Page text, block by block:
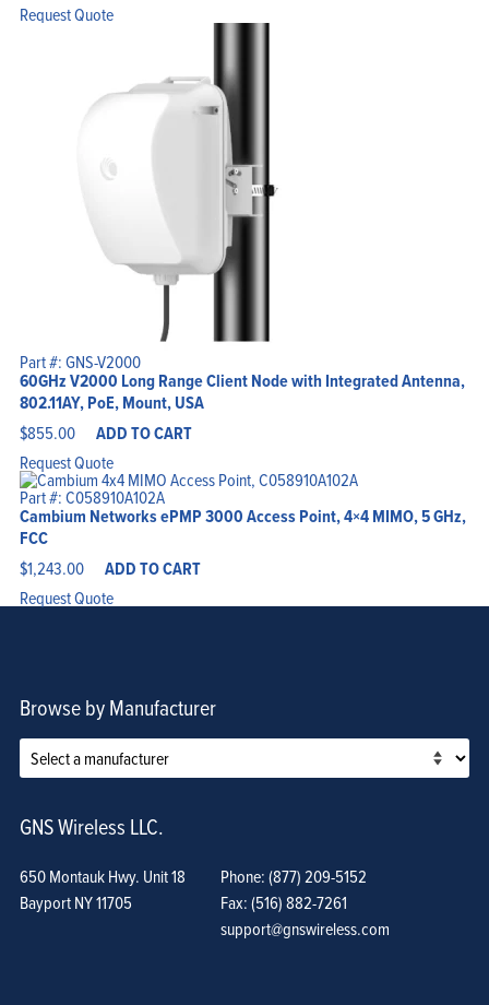
Request Quote
Part #: GNS-V2000
60GHz V2000 Long Range Client Node with Integrated Antenna,
802.11AY, PoE, Mount, USA
$855.00 ADD TO CART
Request Quote
Part #: C058910A102A
Cambium Networks ePMP 3000 Access Point, 4×4 MIMO, 5 GHz,
FCC
$1,243.00 ADD TO CART
Request Quote
Browse by Manufacturer
GNS Wireless LLC.
650 Montauk Hwy. Unit 18
Bayport NY 11705
Phone: (877) 209-5152
Fax: (516) 882-7261
support@gnswireless.com